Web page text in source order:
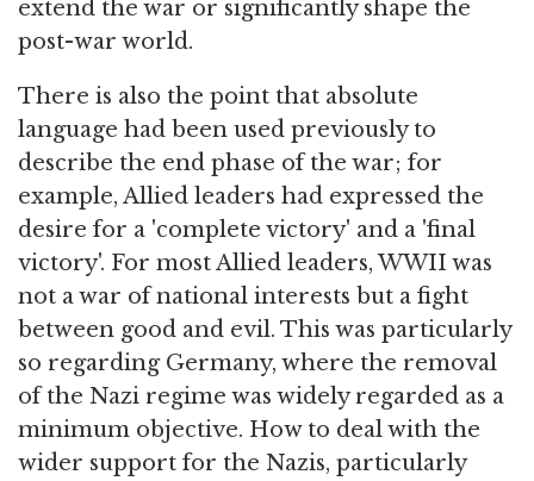
extend the war or significantly shape the
post-war world.
There is also the point that absolute
language had been used previously to
describe the end phase of the war; for
example, Allied leaders had expressed the
desire for a 'complete victory' and a 'final
victory'. For most Allied leaders, WWII was
not a war of national interests but a fight
between good and evil. This was particularly
so regarding Germany, where the removal
of the Nazi regime was widely regarded as a
minimum objective. How to deal with the
wider support for the Nazis, particularly